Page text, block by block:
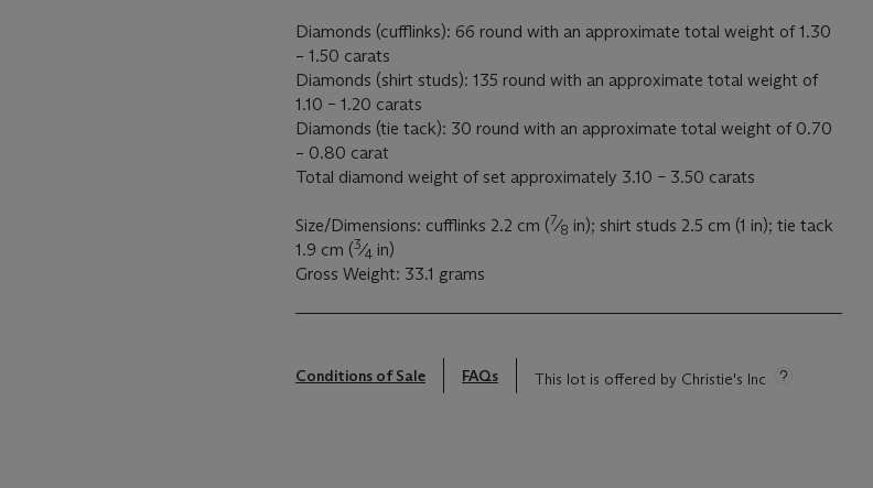
Diamonds (cufflinks): 66 round with an approximate total weight of 1.30
– 1.50 carats
Diamonds (shirt studs): 135 round with an approximate total weight of
1.10 – 1.20 carats
Diamonds (tie tack): 30 round with an approximate total weight of 0.70
– 0.80 carat
Total diamond weight of set approximately 3.10 – 3.50 carats
Size/Dimensions: cufflinks 2.2 cm (7⁄8 in); shirt studs 2.5 cm (1 in); tie tack
1.9 cm (3⁄4 in)
Gross Weight: 33.1 grams
Conditions of Sale FAQs This lot is offered by Christie's Inc